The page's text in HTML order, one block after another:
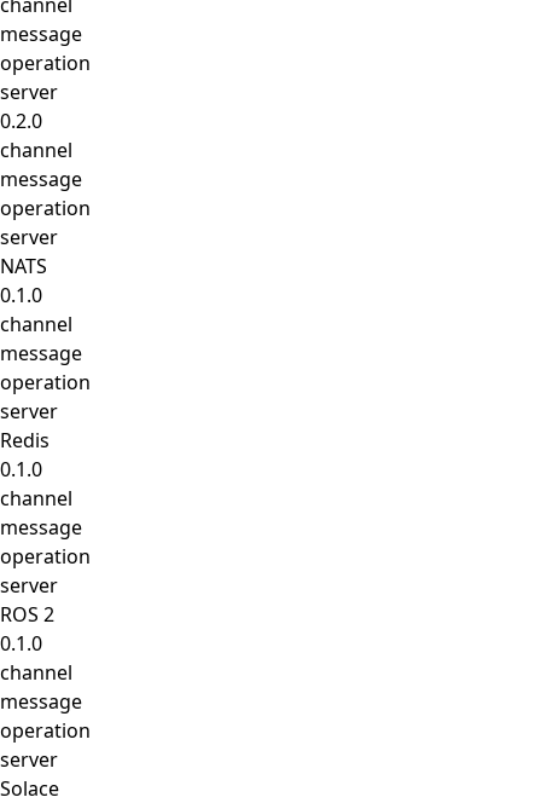
message
operation
server
0.2.0
channel
message
operation
server
NATS
0.1.0
channel
message
operation
server
Redis
0.1.0
channel
message
operation
server
ROS 2
0.1.0
channel
message
operation
server
Solace